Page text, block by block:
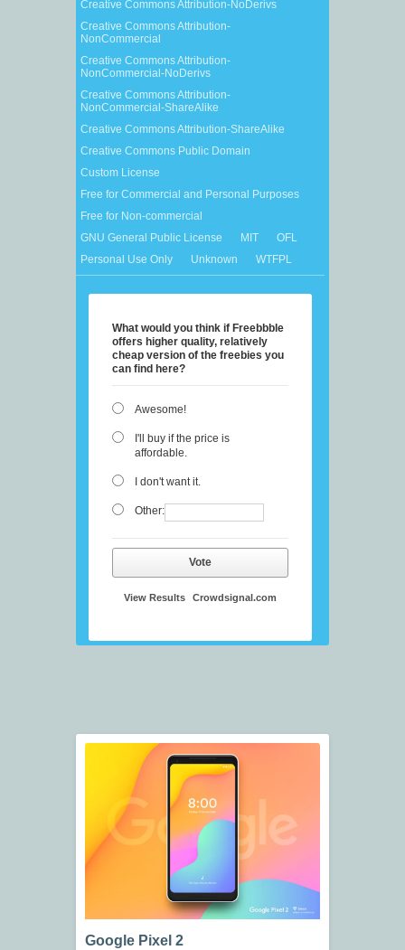
Creative Commons Attribution-NoDerivs
Creative Commons Attribution-
NonCommercial
Creative Commons Attribution-
NonCommercial-NoDerivs
Creative Commons Attribution-
NonCommercial-ShareAlike
Creative Commons Attribution-ShareAlike
Creative Commons Public Domain
Custom License
Free for Commercial and Personal Purposes
Free for Non-commercial
GNU General Public License
MIT
OFL
Personal Use Only
Unknown WTFPL
What would you think if Freebbble
offers higher quality, relatively
cheap version of the freebies you
can find here?
Awesome!
I'll buy if the price is
affordable.
I don't want it.
Other:
Vote
View Results Crowdsignal.com
Google Pixel 2